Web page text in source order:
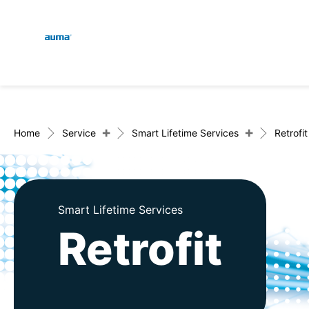
Europe
Asia and Pacific
North America
Home Service + Smart Lifetime Services + Retrofit
Smart Lifetime Services
Retrofit